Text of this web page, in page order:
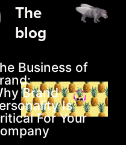
The
blog
Business of
Brand
Is
For Your